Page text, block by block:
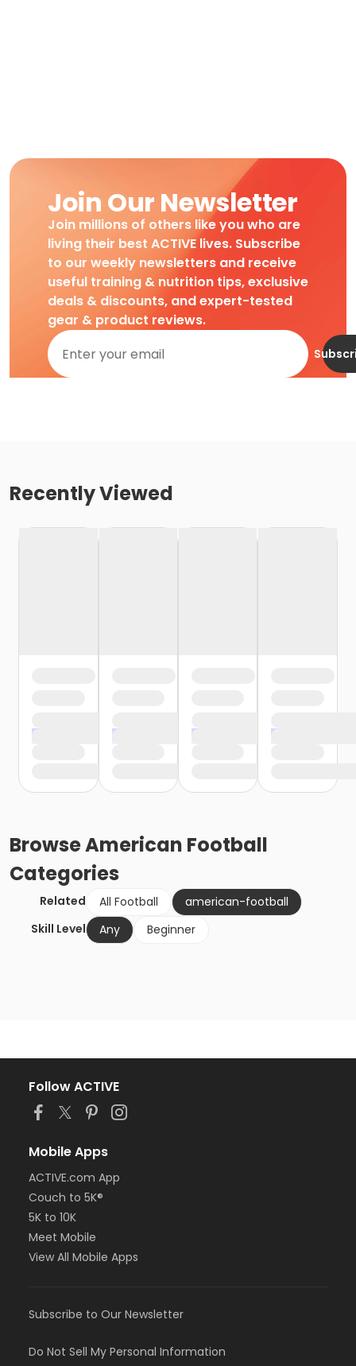
Join Our Newsletter
Join millions of others like you who are
living their best ACTIVE lives. Subscribe
to our weekly newsletters and receive
useful training & nutrition tips, exclusive
deals & discounts, and expert-tested
gear & product reviews.
Recently Viewed
BrowseAmerican Football
Categories
Related All Football
american-football
Skill Level
Any Beginner
Follow ACTIVE
Mobile Apps
ACTIVE.com App
Couch to 5K®
5K to 10K
Meet Mobile
View All Mobile Apps
Subscribe to Our Newsletter
Do Not Sell My Personal Information